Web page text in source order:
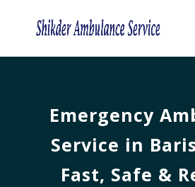
Emergency
Service in
Fast, Safe &